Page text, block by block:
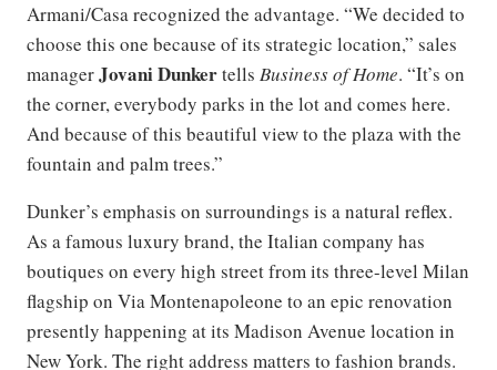
Armani/Casa recognized the advantage. “We decided to
choose this one because of its strategic location,” sales
managerJovani Dunkertells Business of Home. “It’s on
the corner, everybody parks in the lot and comes here.
And because of this beautiful view to the plaza with the
fountain and palm trees.”
Dunker’s emphasis on surroundings is a natural reflex.
As a famous luxury brand, the Italian company has
boutiques on every high street from its three-level Milan
flagship on Via Montenapoleone to an epic renovation
presently happening at its Madison Avenue location in
New York. The right address matters to fashion brands.